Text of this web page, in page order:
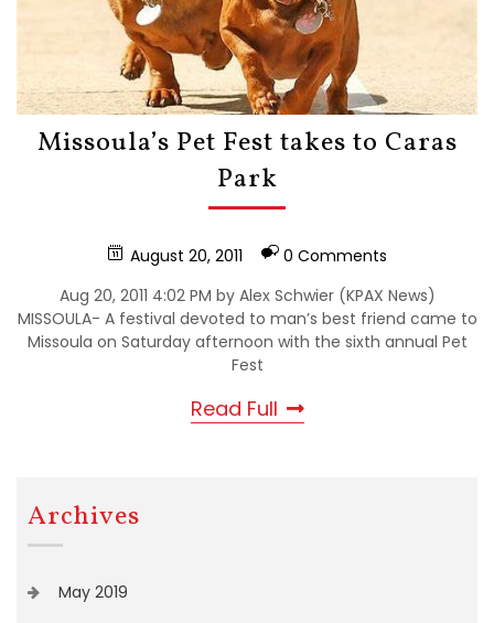
Missoula’s Pet Fest takes to Caras
Park
August 20, 2011
0 Comments
Aug 20, 2011 4:02 PM by Alex Schwier (KPAX News)
MISSOULA- A festival devoted to man’s best friend came to
Missoula on Saturday afternoon with the sixth annual Pet
Fest
Read Full
Archives
May 2019